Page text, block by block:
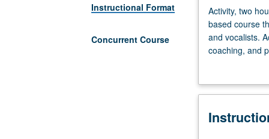
Instructional Format
Concurrent Course
Activity,
two
hours;
outside
hours.
requisite:
Activity, two
based course
and vocalists.
coaching, and
related
Concurrently